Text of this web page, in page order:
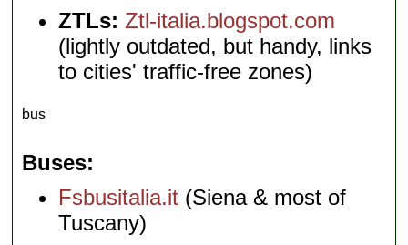
ZTLs: Ztl-italia.blogspot.com
(lightly outdated, but handy, links
to cities' traffic-free zones)
bus
Buses
Fsbusitalia.it (Siena & most of
Tuscany)